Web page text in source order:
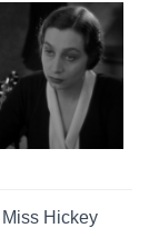
Miss Hickey